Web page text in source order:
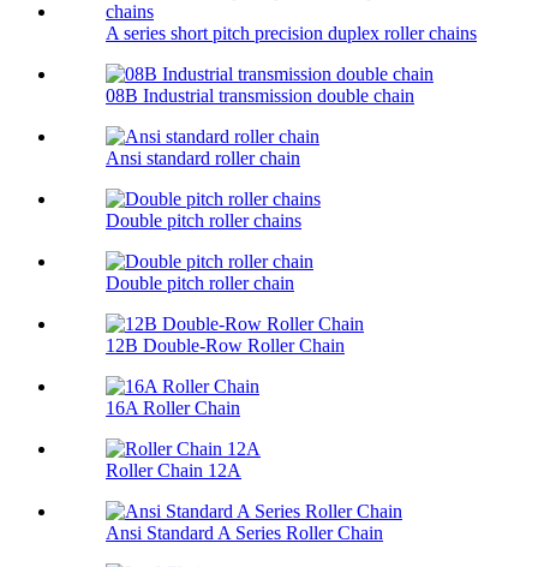
A series short pitch precision duplex roller chains
08B Industrial transmission double chain
Ansi standard roller chain
Double pitch roller chains
Double pitch roller chain
12B Double-Row Roller Chain
16A Roller Chain
Roller Chain 12A
Ansi Standard A Series Roller Chain